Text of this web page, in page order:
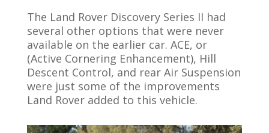
The Land Rover Discovery Series II had
several other options that were never
available on the earlier car. ACE, or
(Active Cornering Enhancement), Hill
Descent Control, and rear Air Suspension
were just some of the improvements
Land Rover added to this vehicle.